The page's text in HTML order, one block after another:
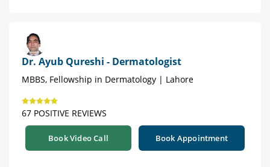
Dr. Ayub Qureshi - Dermatologist
MBBS, Fellowship in Dermatology | Lahore
67 POSITIVE REVIEWS
Book Video Call Book Appointment